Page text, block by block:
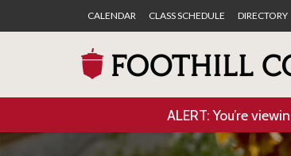
CALENDAR CLASS SCHEDULE DIRECTORY
ALERT: You’re